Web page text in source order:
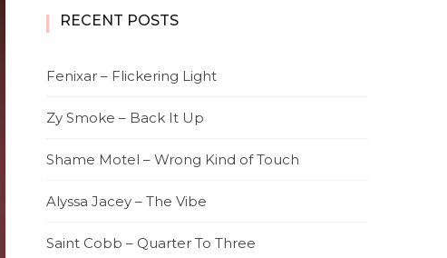
RECENT POSTS
Fenixar – Flickering Light
Zy Smoke – Back It Up
Shame Motel – Wrong Kind of Touch
Alyssa Jacey – The Vibe
Saint Cobb – Quarter To Three